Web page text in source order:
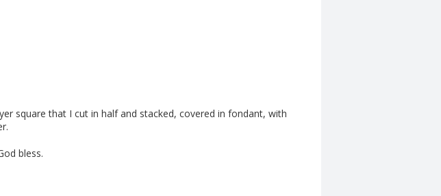
square that I cut in half and stacked, covered in fondant, with
bless.